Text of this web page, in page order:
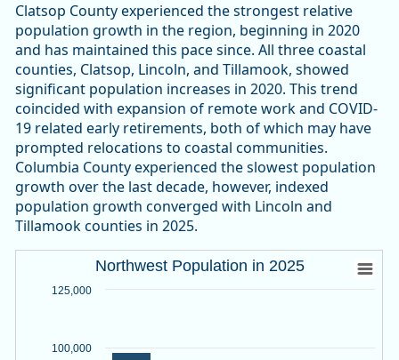
Clatsop County experienced the strongest relative
population growth in the region, beginning in 2020
and has maintained this pace since. All three coastal
counties, Clatsop, Lincoln, and Tillamook, showed
significant population increases in 2020. This trend
coincided with expansion of remote work and COVID-
19 related early retirements, both of which may have
prompted relocations to coastal communities.
Columbia County experienced the slowest population
growth over the last decade, however, indexed
population growth converged with Lincoln and
Tillamook counties in 2025.
Northwest Population in 2025
Bar chart with 5 bars.
The chart has 1 X axis displaying categories.
Northwest Population in 2025
100,000
125,000